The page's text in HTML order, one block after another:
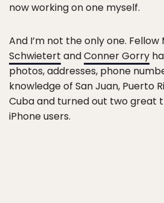
now working on one myself.
And I’m not the only one.
Schwietert andConner Gorry
photos, addresses, phone
knowledge of San Juan, Puerto
Cuba and turned out two great
iPhone users.